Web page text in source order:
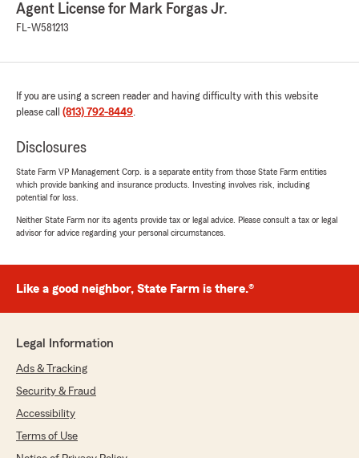
caring, and knowledgeable he is. He never
made me feel pressured and genuinely wanted
happy with my coverage. It’s rare to find
that’s exactly what Josh does.If you’re looking
for an insurance agent who is trustworthy,
Josh. I’m so thankful I did!"
We responded:
Clearwater State Farm community. We love
serving customers like you!
Agent"
July 7, 2026
quote I was looking for, fast and friendly."
Agent License for Mark Forgas Jr.
FL-W581213
If you are using a screen reader and having difficulty with this website
please call (813) 792-8449.
Disclosures
State Farm VP Management Corp. is a separate entity from those State Farm entities
which provide banking and insurance products. Investing involves risk, including
potential for loss.
Neither State Farm nor its agents provide tax or legal advice. Please consult a tax or legal
advisor for advice regarding your personal circumstances.
Like a good neighbor, State Farm is there.®
Legal Information
Ads & Tracking
Security & Fraud
Accessibility
Terms of Use